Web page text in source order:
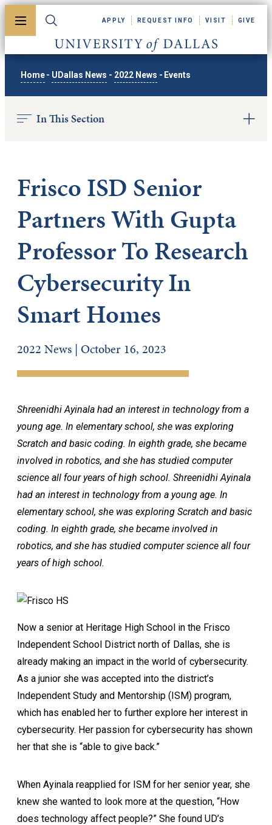
Toggle menuToggle search
University of Dallas
APPLY REQUEST INFO VISIT GIVE
Home - UDallas News - 2022 News - Events
In This Section
Frisco ISD Senior
Partners With Gupta
Professor To Research
Cybersecurity In
Smart Homes
2022 News | October 16, 2023
Shreenidhi Ayinala had an interest in technology from a
young age. In elementary school, she was exploring
Scratch and basic coding. In eighth grade, she became
involved in robotics, and she has studied computer
science all four years of high school. Shreenidhi Ayinala
had an interest in technology from a young age. In
elementary school, she was exploring Scratch and basic
coding. In eighth grade, she became involved in
robotics, and she has studied computer science all four
years of high school.
Now a senior at Heritage High School in the Frisco
Independent School District north of Dallas, she is
already making an impact in the world of cybersecurity.
As a junior she was accepted into the district’s
Independent Study and Mentorship (ISM) program,
which has enabled her to further explore her interest in
cybersecurity. Her passion for cybersecurity has shown
her that she is “able to give back.”
When Ayinala reapplied for ISM for her senior year, she
knew she wanted to look more at the question, “How
does technology affect people?” She found UD’s